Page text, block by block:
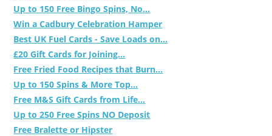
Up to 150 Free Bingo Spins, No...
Win a Cadbury Celebration Hamper
Best UK Fuel Cards - Save Loads on...
£20 Gift Cards for Joining...
Free Fried Food Recipes that Burn...
Up to 150 Spins & More Top...
Free M&S Gift Cards from Life...
Up to 250 Free Spins NO Deposit
Free Bralette or Hipster